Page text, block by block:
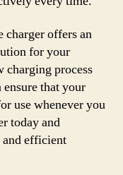
charger offers an
for your
charging process
that your
use whenever you
today and
and efficient